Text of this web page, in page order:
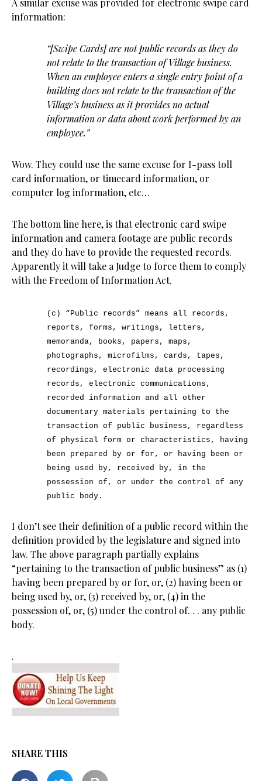
A similar excuse was provided for electronic swipe card
information:
“[Swipe Cards] are not public records as they do
not relate to the transaction of Village business.
When an employee enters a single entry point of a
building does not relate to the transaction of the
Village’s business as it provides no actual
information or data about work performed by an
employee.”
Wow. They could use the same excuse for I-pass toll
card information, or timecard information, or
computer log information, etc…
The bottom line here, is that electronic card swipe
information and camera footage are public records
and they do have to provide the requested records.
Apparently it will take a Judge to force them to comply
with the Freedom of Information Act.
(c) “Public records” means all records,
reports, forms, writings, letters,
memoranda, books, papers, maps,
photographs, microfilms, cards, tapes,
recordings, electronic data processing
records, electronic communications,
recorded information and all other
documentary materials pertaining to the
transaction of public business, regardless
of physical form or characteristics, having
been prepared by or for, or having been or
being used by, received by, in the
possession of, or under the control of any
public body.
I don’t see their definition of a public record within the
definition provided by the legislature and signed into
law. The above paragraph partially explains
“pertaining to the transaction of public business” as (1)
having been prepared by or for, or, (2) having been or
being used by, or, (3) received by, or, (4) in the
possession of, or, (5) under the control of. . . any public
body.
.
SHARE THIS